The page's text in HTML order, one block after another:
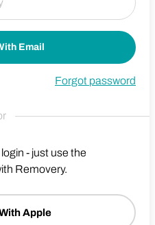
Email
Forgot password
- just use the
Removery.
Apple